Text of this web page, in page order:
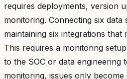
requires deployments, version
monitoring. Connecting six data
maintaining six integrations that
This requires a monitoring
to the SOC or data engineering
monitoring, issues only